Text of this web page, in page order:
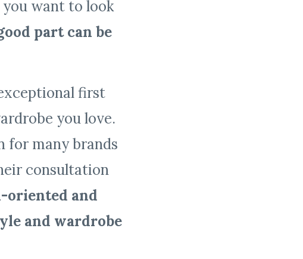
want to look
part can be
first
you love.
for many brands
consultation
oriented and
and wardrobe